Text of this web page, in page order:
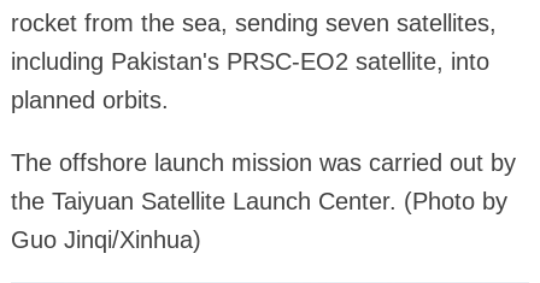
rocket from the sea, sending seven satellites,
including Pakistan's PRSC-EO2 satellite, into
planned orbits.
The offshore launch mission was carried out by
the Taiyuan Satellite Launch Center. (Photo by
Guo Jinqi/Xinhua)